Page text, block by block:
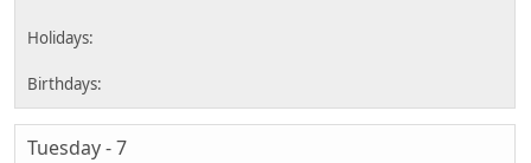
Tuesday - 7